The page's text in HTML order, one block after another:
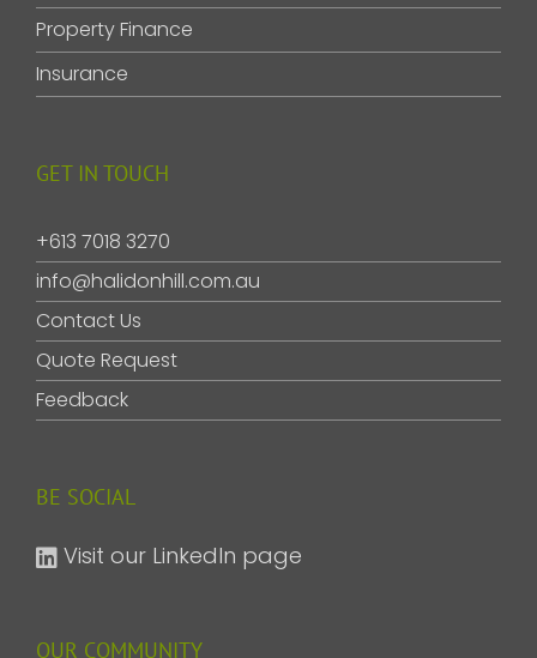
Property Finance
Insurance
GET IN TOUCH
+613 7018 3270
info@halidonhill.com.au
Contact Us
Quote Request
Feedback
BE SOCIAL
Visit our LinkedIn page
OUR COMMUNITY